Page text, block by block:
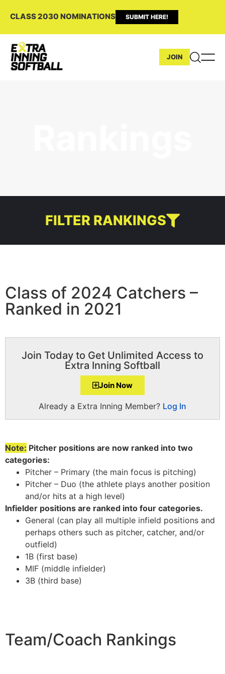
CLASS 2030 NOMINATIONS SUBMIT HERE!
JOIN
FILTER RANKINGS
Class of 2024 Catchers –
Ranked in 2021
Join Today to Get Unlimited Access to
Extra Inning Softball
Join Now
Already a Extra Inning Member? Log In
Note: Pitcher positions are now ranked into two
categories:
Pitcher – Primary (the main focus is pitching)
Pitcher – Duo (the athlete plays another position
and/or hits at a high level)
Infielder positions are ranked into four categories.
General (can play all multiple infield positions and
perhaps others such as pitcher, catcher, and/or
outfield)
1B (first base)
MIF (middle infielder)
3B (third base)
Team/Coach Rankings